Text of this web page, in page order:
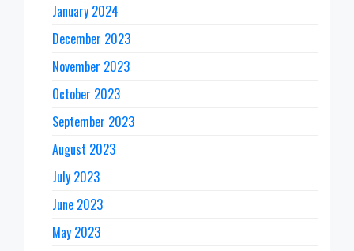
January 2024
December 2023
November 2023
October 2023
September 2023
August 2023
July 2023
June 2023
May 2023